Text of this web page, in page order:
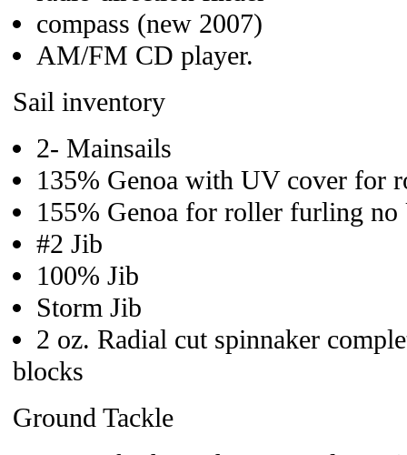
compass (new 2007)
AM/FM CD player.
Sail inventory
2- Mainsails
135% Genoa with UV cover for
155% Genoa for roller furling
#2 Jib
100% Jib
Storm Jib
2 oz. Radial cut spinnaker
blocks
Ground Tackle